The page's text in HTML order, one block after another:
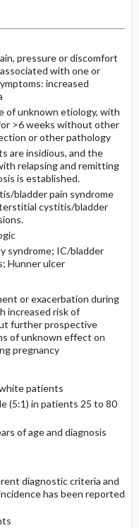
pressure or discomfort
with one or
increased
of unknown etiology, with
>6 weeks without other
or other pathology
are insidious, and the
relapsing and remitting
is established.
bladder pain syndrome
cystitis/bladder
syndrome; IC/bladder
Hunner ulcer
or exacerbation during
increased risk of
further prospective
of unknown effect on
pregnancy
patients
(5:1) in patients 25 to 80
of age and diagnosis
diagnostic criteria and
has been reported
Medicine